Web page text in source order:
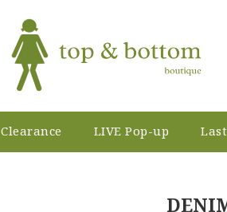
Clearance LIVE Pop-up